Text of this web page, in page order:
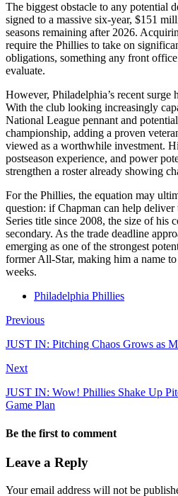
The biggest obstacle to any potential
signed to a massive six-year, $151
seasons remaining after 2026.
require the Phillies to take on
obligations, something any front
evaluate.
However, Philadelphia’s recent surge
With the club looking increasingly
National League pennant and
championship, adding a proven
viewed as a worthwhile investment.
postseason experience, and power
strengthen a roster already showing
For the Phillies, the equation may
question: if Chapman can help deliver
Series title since 2008, the size of his
secondary. As the trade deadline
emerging as one of the strongest
former All-Star, making him a name
weeks.
Philadelphia Phillies
Previous
JUST IN: Pitching Chaos Grows as
Next
JUST IN: Wow! Phillies Shake Up
Game Plan
Be the first to comment
Leave a Reply
Your email address will not be